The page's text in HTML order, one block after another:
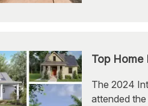
Top Home
The 2024
attended